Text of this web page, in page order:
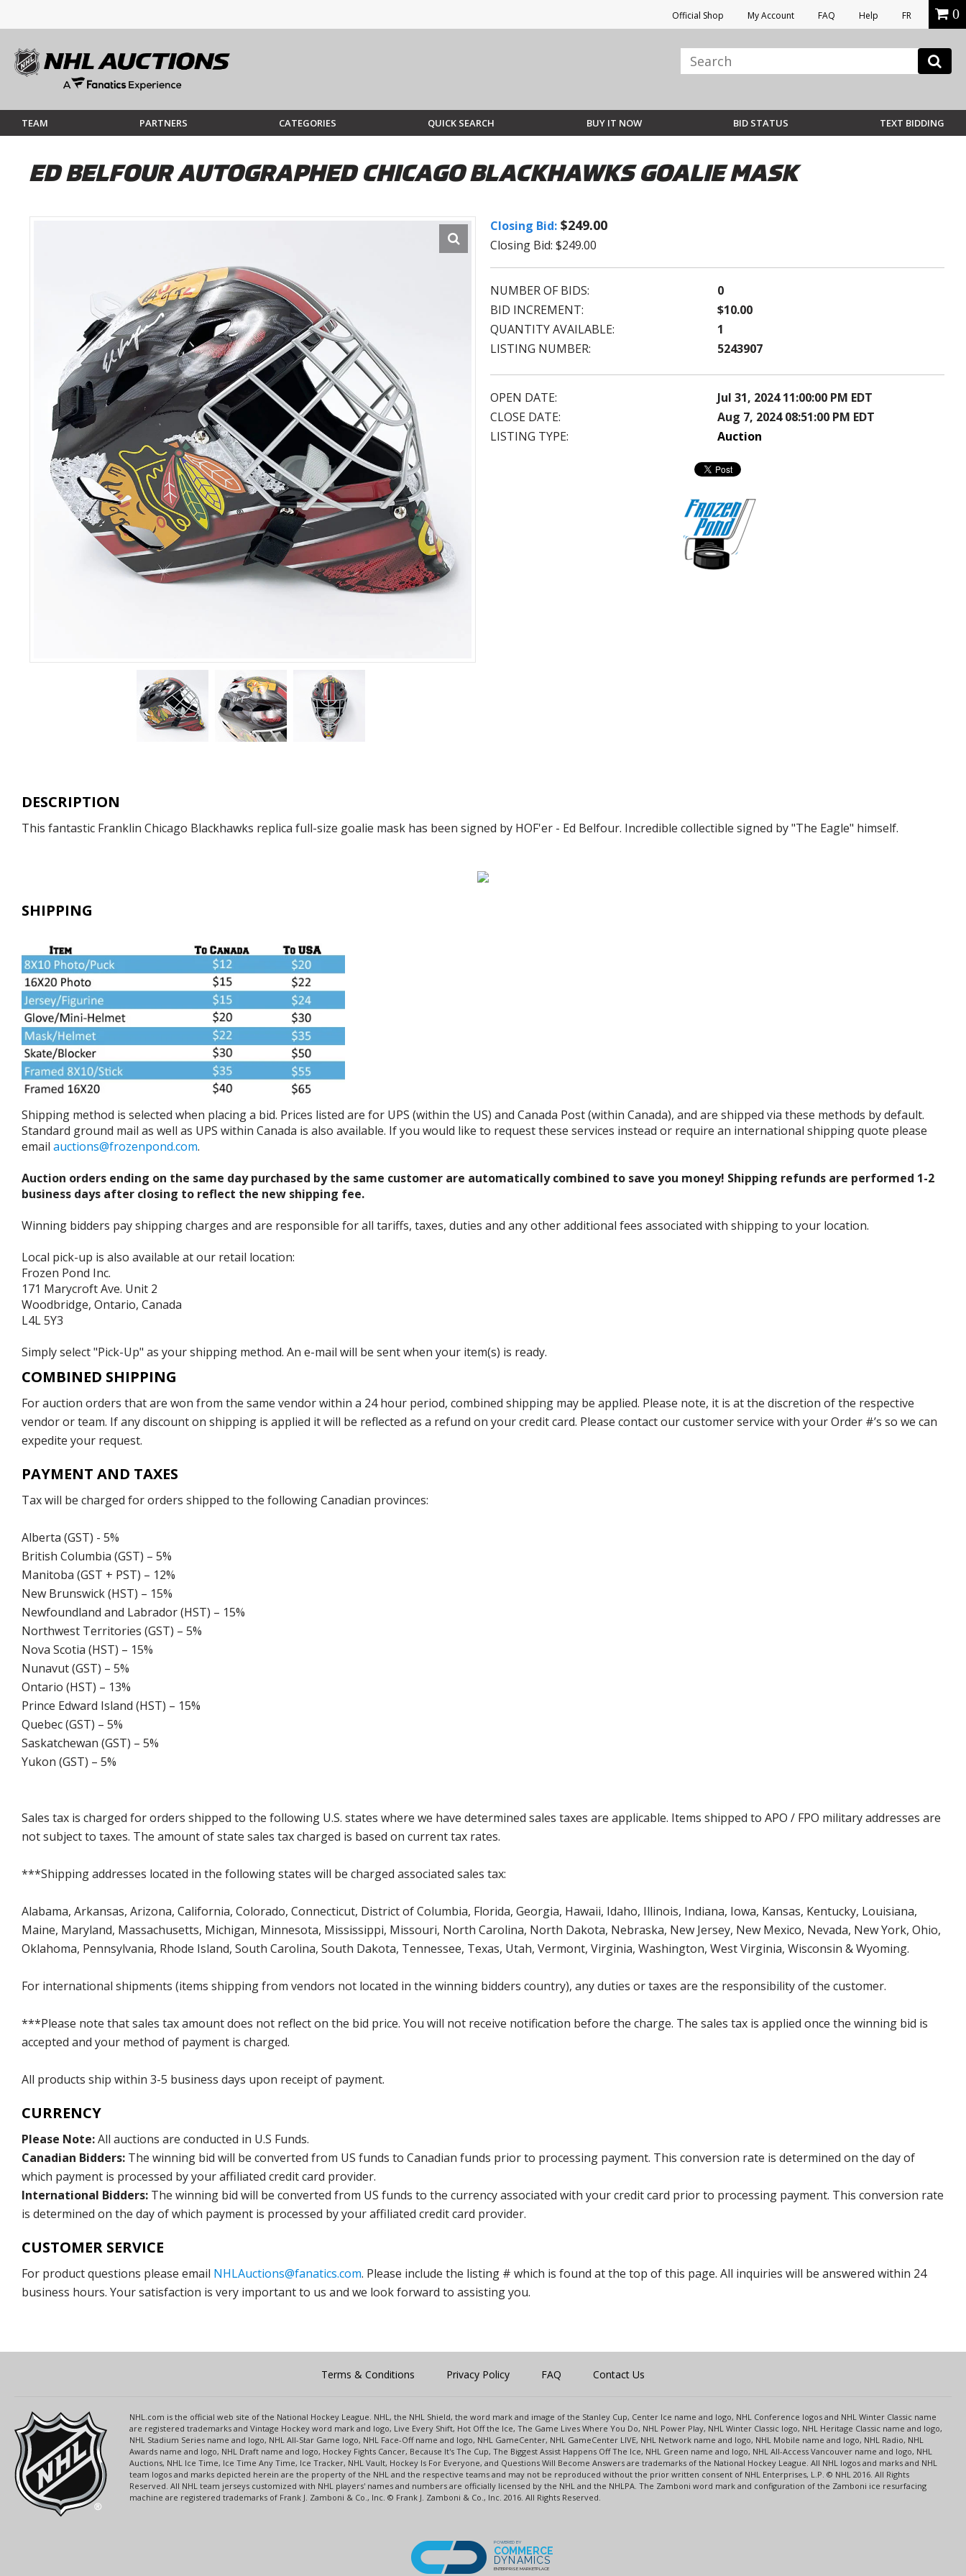
Official Shop My Account FAQ Help FR 0
TEAM PARTNERS CATEGORIES QUICK SEARCH BUY IT NOW BID STATUS TEXT BIDDING
ED BELFOUR AUTOGRAPHED CHICAGO BLACKHAWKS GOALIE MASK
Closing Bid: $249.00
Closing Bid: $249.00
NUMBER OF BIDS:
0
BID INCREMENT:
$10.00
QUANTITY AVAILABLE:
1
LISTING NUMBER:
5243907
OPEN DATE:
Jul 31, 2024 11:00:00 PM EDT
CLOSE DATE:
Aug 7, 2024 08:51:00 PM EDT
LISTING TYPE:
Auction
DESCRIPTION
This fantastic Franklin Chicago Blackhawks replica full-size goalie mask has been signed by HOF'er - Ed Belfour. Incredible collectible signed by "The Eagle" himself.
SHIPPING
Shipping method is selected when placing a bid. Prices listed are for UPS (within the US) and Canada Post (within Canada), and are shipped via these methods by default.
Standard ground mail as well as UPS within Canada is also available. If you would like to request these services instead or require an international shipping quote please
email auctions@frozenpond.com.
Auction orders ending on the same day purchased by the same customer are automatically combined to save you money! Shipping refunds are performed 1-2
business days after closing to reflect the new shipping fee.
Winning bidders pay shipping charges and are responsible for all tariffs, taxes, duties and any other additional fees associated with shipping to your location.
Local pick-up is also available at our retail location:
Frozen Pond Inc.
171 Marycroft Ave. Unit 2
Woodbridge, Ontario, Canada
L4L 5Y3
Simply select "Pick-Up" as your shipping method. An e-mail will be sent when your item(s) is ready.
COMBINED SHIPPING
For auction orders that are won from the same vendor within a 24 hour period, combined shipping may be applied. Please note, it is at the discretion of the respective
vendor or team. If any discount on shipping is applied it will be reflected as a refund on your credit card. Please contact our customer service with your Order #’s so we can
expedite your request.
PAYMENT AND TAXES
Tax will be charged for orders shipped to the following Canadian provinces:
Alberta (GST) - 5%
British Columbia (GST) – 5%
Manitoba (GST + PST) – 12%
New Brunswick (HST) – 15%
Newfoundland and Labrador (HST) – 15%
Northwest Territories (GST) – 5%
Nova Scotia (HST) – 15%
Nunavut (GST) – 5%
Ontario (HST) – 13%
Prince Edward Island (HST) – 15%
Quebec (GST) – 5%
Saskatchewan (GST) – 5%
Yukon (GST) – 5%
Sales tax is charged for orders shipped to the following U.S. states where we have determined sales taxes are applicable. Items shipped to APO / FPO military addresses are
not subject to taxes. The amount of state sales tax charged is based on current tax rates.
***Shipping addresses located in the following states will be charged associated sales tax:
Alabama, Arkansas, Arizona, California, Colorado, Connecticut, District of Columbia, Florida, Georgia, Hawaii, Idaho, Illinois, Indiana, Iowa, Kansas, Kentucky, Louisiana,
Maine, Maryland, Massachusetts, Michigan, Minnesota, Mississippi, Missouri, North Carolina, North Dakota, Nebraska, New Jersey, New Mexico, Nevada, New York, Ohio,
Oklahoma, Pennsylvania, Rhode Island, South Carolina, South Dakota, Tennessee, Texas, Utah, Vermont, Virginia, Washington, West Virginia, Wisconsin & Wyoming.
For international shipments (items shipping from vendors not located in the winning bidders country), any duties or taxes are the responsibility of the customer.
***Please note that sales tax amount does not reflect on the bid price. You will not receive notification before the charge. The sales tax is applied once the winning bid is
accepted and your method of payment is charged.
All products ship within 3-5 business days upon receipt of payment.
CURRENCY
Please Note:All auctions are conducted in U.S Funds.
Canadian Bidders: The winning bid will be converted from US funds to Canadian funds prior to processing payment. This conversion rate is determined on the day of
which payment is processed by your affiliated credit card provider.
International Bidders: The winning bid will be converted from US funds to the currency associated with your credit card prior to processing payment. This conversion rate
is determined on the day of which payment is processed by your affiliated credit card provider.
CUSTOMER SERVICE
For product questions please email NHLAuctions@fanatics.com. Please include the listing # which is found at the top of this page. All inquiries will be answered within 24
business hours. Your satisfaction is very important to us and we look forward to assisting you.
Terms & Conditions Privacy Policy FAQ Contact Us
NHL.com is the official web site of the National Hockey League. NHL, the NHL Shield, the word mark and image of the Stanley Cup, Center Ice name and logo, NHL Conference logos and NHL Winter Classic name
are registered trademarks and Vintage Hockey word mark and logo, Live Every Shift, Hot Off the Ice, The Game Lives Where You Do, NHL Power Play, NHL Winter Classic logo, NHL Heritage Classic name and logo,
NHL Stadium Series name and logo, NHL All-Star Game logo, NHL Face-Off name and logo, NHL GameCenter, NHL GameCenter LIVE, NHL Network name and logo, NHL Mobile name and logo, NHL Radio, NHL
Awards name and logo, NHL Draft name and logo, Hockey Fights Cancer, Because It's The Cup, The Biggest Assist Happens Off The Ice, NHL Green name and logo, NHL All-Access Vancouver name and logo, NHL
Auctions, NHL Ice Time, Ice Time Any Time, Ice Tracker, NHL Vault, Hockey Is For Everyone, and Questions Will Become Answers are trademarks of the National Hockey League. All NHL logos and marks and NHL
team logos and marks depicted herein are the property of the NHL and the respective teams and may not be reproduced without the prior written consent of NHL Enterprises, L.P. © NHL 2016. All Rights
Reserved. All NHL team jerseys customized with NHL players' names and numbers are officially licensed by the NHL and the NHLPA. The Zamboni word mark and configuration of the Zamboni ice resurfacing
machine are registered trademarks of Frank J. Zamboni & Co., Inc. © Frank J. Zamboni & Co., Inc. 2016. All Rights Reserved.
POWERED BY
COMMERCE
DYNAMICS
ENTERPRISE MARKETPLACE